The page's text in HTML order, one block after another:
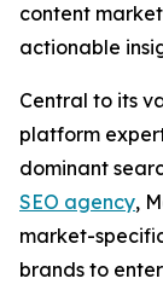
content
actionable
Central to its
platform
dominant
SEO agency,
market-
brands to